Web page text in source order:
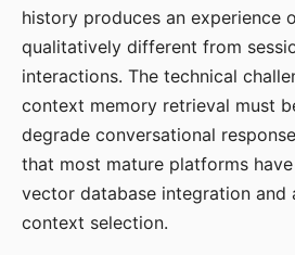
history produces an experience
qualitatively different from
interactions. The technical
context memory retrieval must
degrade conversational
that most mature platforms
vector database integration and
context selection.